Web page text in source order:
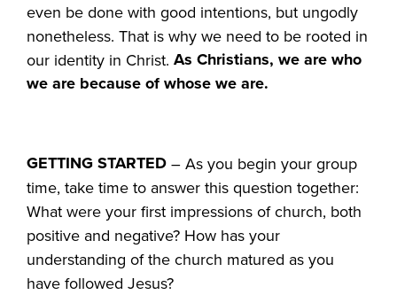
even be done with good intentions, but ungodly
nonetheless. That is why we need to be rooted in
our identity in Christ.As Christians, we are who
we are because of whose we are.
GETTING STARTED – As you begin your group
time, take time to answer this question together:
What were your first impressions of church, both
positive and negative? How has your
understanding of the church matured as you
have followed Jesus?